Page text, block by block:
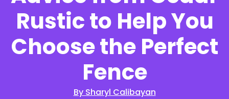
Rustic to Help You
Choose the Perfect
Fence
By Sharyl Calibayan